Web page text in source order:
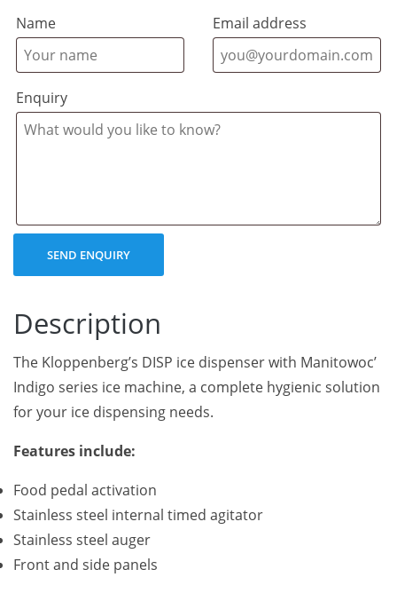
Name Email address
Enquiry
Description
The Kloppenberg’s DISP ice dispenser with Manitowoc’
Indigo series ice machine, a complete hygienic solution
for your ice dispensing needs.
Features include:
Food pedal activation
Stainless steel internal timed agitator
Stainless steel auger
Front and side panels